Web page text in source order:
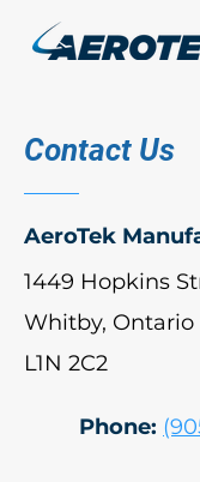
Contact Us
AeroTek
1449 Hopkins
Whitby, Ontario
L1N 2C2
Phone: